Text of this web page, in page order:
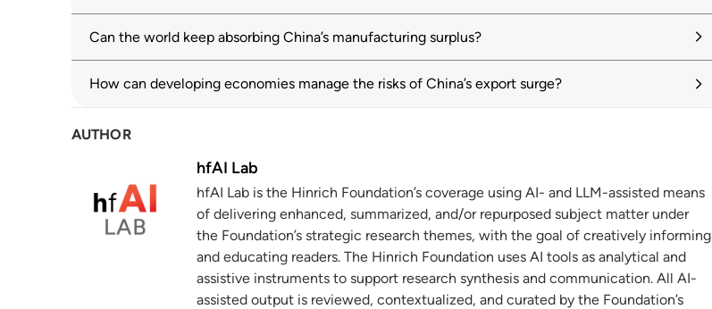
unctad.org
Growth
5 Global Electric Vehicle Value Chains: Paradigm Shifts and New Opportunities for
Developing Economies
wto.org
World Investment Report 2025: International investment in the digital economy
Can the world keep absorbing China’s manufacturing surplus?
How can developing economies manage the risks of China’s export surge?
AUTHOR
hfAI Lab
hfAI Lab is the Hinrich Foundation’s coverage using AI- and LLM-assisted means
of delivering enhanced, summarized, and/or repurposed subject matter under
the Foundation’s strategic research themes, with the goal of creatively informing
and educating readers. The Hinrich Foundation uses AI tools as analytical and
assistive instruments to support research synthesis and communication. All AI-
assisted output is reviewed, contextualized, and curated by the Foundation’s